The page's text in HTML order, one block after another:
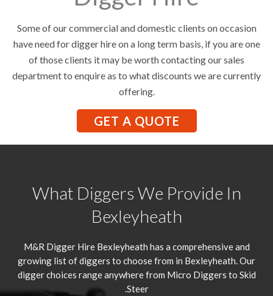
Some of our commercial and domestic clients on occasion
have need for digger hire on a long term basis, if you are one
of those clients it may be worth contacting our sales
department to enquire as to what discounts we are currently
offering.
GET A QUOTE
What Diggers We Provide In
Bexleyheath
M&R Digger Hire Bexleyheath has a comprehensive and
growing list of diggers to choose from in Bexleyheath. Our
digger choices range anywhere from Micro Diggers to Skid
Steer.